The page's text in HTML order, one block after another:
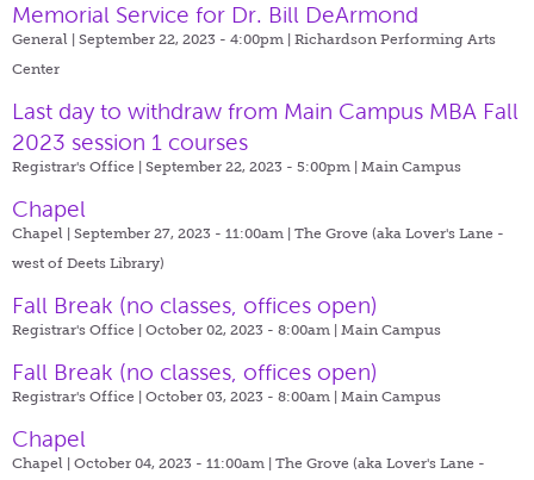
Memorial Service for Dr. Bill DeArmond
General | September 22, 2023 - 4:00pm | Richardson Performing Arts
Center
Last day to withdraw from Main Campus MBA Fall
2023 session 1 courses
Registrar's Office | September 22, 2023 - 5:00pm | Main Campus
Chapel
Chapel | September 27, 2023 - 11:00am | The Grove (aka Lover's Lane -
west of Deets Library)
Fall Break (no classes, offices open)
Registrar's Office | October 02, 2023 - 8:00am | Main Campus
Fall Break (no classes, offices open)
Registrar's Office | October 03, 2023 - 8:00am | Main Campus
Chapel
Chapel | October 04, 2023 - 11:00am | The Grove (aka Lover's Lane -